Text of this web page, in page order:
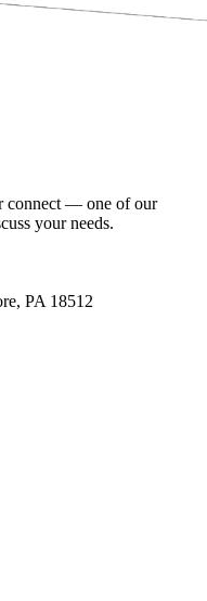
connect — one of our
your needs.
PA 18512